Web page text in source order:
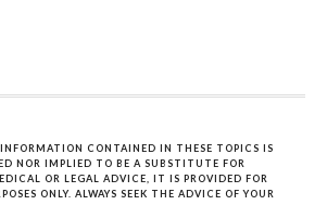
CONTAINED IN THESE TOPICS IS
NOR IMPLIED TO BE A SUBSTITUTE FOR
OR LEGAL ADVICE, IT IS PROVIDED FOR
ONLY. ALWAYS SEEK THE ADVICE OF YOUR